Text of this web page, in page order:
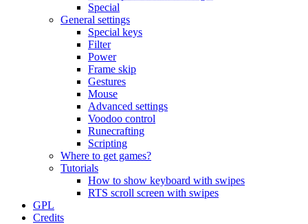
Special
General settings
Special keys
Filter
Power
Frame skip
Gestures
Mouse
Advanced settings
Voodoo control
Runecrafting
Scripting
Where to get games?
Tutorials
How to show keyboard with swipes
RTS scroll screen with swipes
GPL
Credits